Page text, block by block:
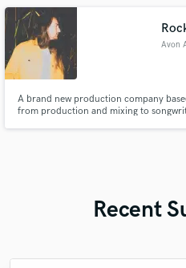
Avon
A brand new production company
from production and mixing to
Recent